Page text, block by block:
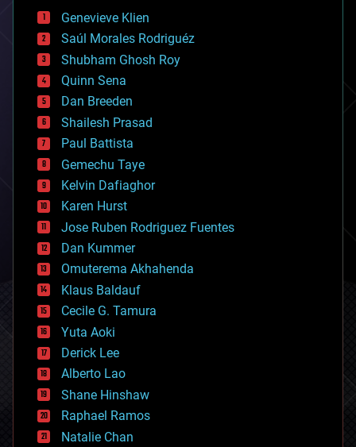
bees
big data
bioengineering
biological
bionic
bioprinting
biotech/medical
bitcoin
blockchains
business
chemistry
climatology
complex systems
computing
cosmology
counterterrorism
cryonics
cryptocurrencies
cybercrime/malcode
cyborgs
defense
disruptive technology
driverless cars
drones
economics
education
electronics
employment
Genevieve Klien
Saúl Morales Rodriguéz
Shubham Ghosh Roy
Quinn Sena
Dan Breeden
Shailesh Prasad
Paul Battista
Gemechu Taye
Kelvin Dafiaghor
Karen Hurst
Jose Ruben Rodriguez Fuentes
Dan Kummer
Omuterema Akhahenda
Klaus Baldauf
Cecile G. Tamura
Yuta Aoki
Derick Lee
Alberto Lao
Shane Hinshaw
Raphael Ramos
Natalie Chan